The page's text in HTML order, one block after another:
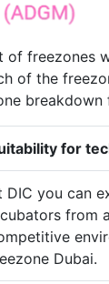
freezones
of the
for
DIC you can
from
Dubai.